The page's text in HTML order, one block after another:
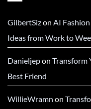
GilbertSizon AI
Ideas from Work to
Danieljepon Transform
Best Friend
WillieWramn on